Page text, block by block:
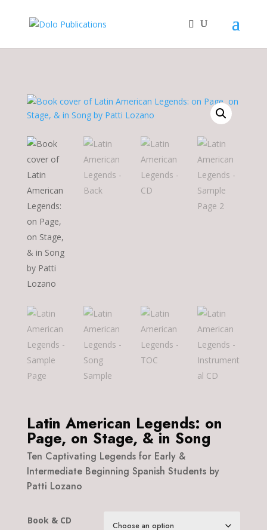
Latin American Legends: on
Page, on Stage, & in Song
Ten Captivating Legends for Early &
Intermediate Beginning Spanish Students by
Patti Lozano
Book & CD